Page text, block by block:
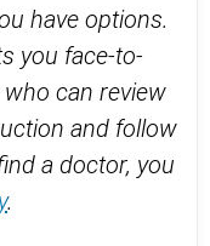
have options.
you face-to-
can review
and follow
a doctor, you
.